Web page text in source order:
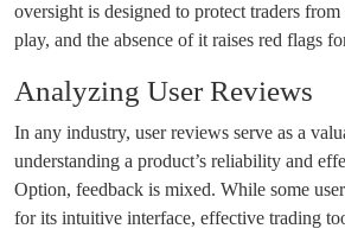
oversight is designed to protect traders from
play, and the absence of it raises red flags
Analyzing User Reviews
In any industry, user reviews serve as a
understanding a product’s reliability and
Option, feedback is mixed. While some
for its intuitive interface, effective trading